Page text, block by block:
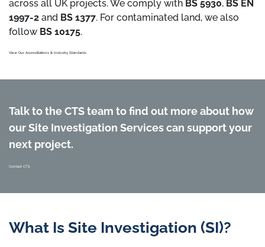
across all UK projects. We comply with BS 5930, BS EN
1997-2 and BS 1377. For contaminated land, we also
follow BS 10175.
View Our Accreditations & Industry Standards
Talk to the CTS team to find out more about how
our Site Investigation Services can support your
next project.
Contact CTS
What Is Site Investigation (SI)?